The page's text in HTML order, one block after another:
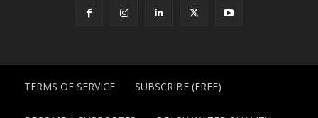
TERMS OF SERVICE SUBSCRIBE (FREE)